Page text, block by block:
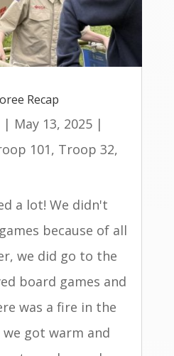
Recap
| May 13, 2025|
101, Troop 32,
a lot! We didn't
because of all
we did go to the
board games and
was a fire in the
got warm and